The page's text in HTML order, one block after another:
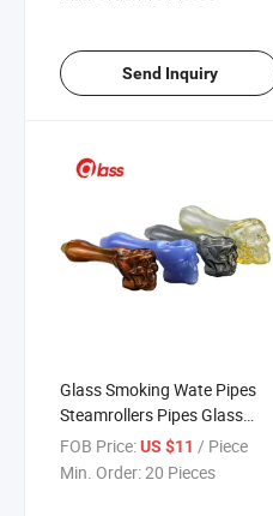
Send Inquiry
Glass Smoking Wate Pipes
Steamrollers Pipes Glass
Skull
FOB Price:US $11 / Piece
Min. Order:20 Pieces